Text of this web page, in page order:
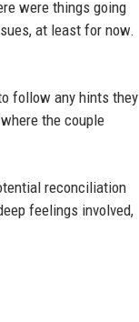
were things going
at least for now.
follow any hints they
the couple
reconciliation
feelings involved,